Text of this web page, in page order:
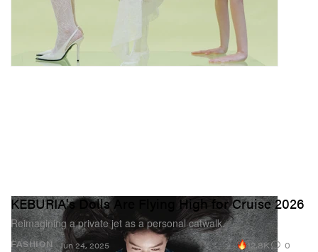
FASHION
KEBURIA's Dolls Are Flying High for Cruise 2026
Reimagining a private jet as a personal catwalk.
Jun 24, 2025 12.8K 0